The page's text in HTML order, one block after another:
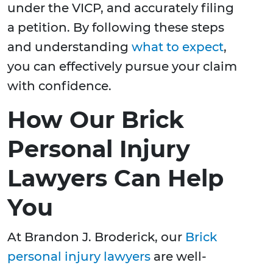
under the VICP, and accurately filing
a petition. By following these steps
and understanding what to expect,
you can effectively pursue your claim
with confidence.
How Our Brick
Personal Injury
Lawyers Can Help
You
At Brandon J. Broderick, our Brick
personal injury lawyers are well-